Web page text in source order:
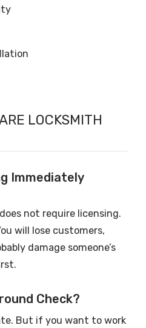
LOCKSMITH
Immediately
not require licensing.
will lose customers,
damage someone’s
Check?
But if you want to work